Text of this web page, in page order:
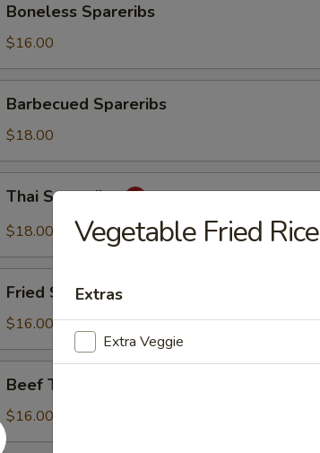
Spareribs
Boneless Spareribs
$16.00
Spareribs
Barbecued Spareribs
$18.00
Spareribs
Thai Spareribs
$18.00
Shrimp
Fried Shrimp
$16.00
Teriyaki
Beef Teriyaki
$16.00
Vegetable Fried Rice
Extras
Extra Veggie